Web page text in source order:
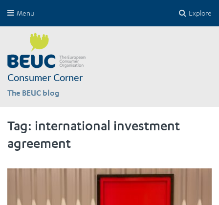
Explore
Menu
Consumer Corner
The BEUC blog
Tag: international investment
agreement